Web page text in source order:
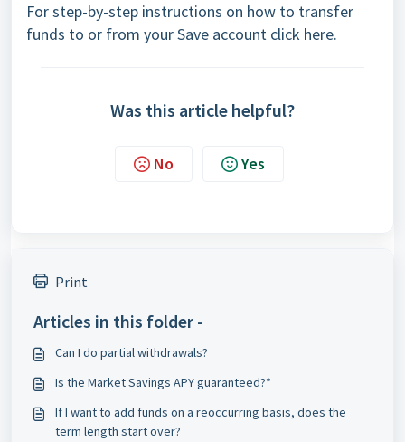
For step-by-step instructions on how to transfer
funds to or from your Save account click here.
Was this article helpful?
No Yes
Print
Articles in this folder -
Can I do partial withdrawals?
Is the Market Savings APY guaranteed?*
If I want to add funds on a reoccurring basis, does the
term length start over?